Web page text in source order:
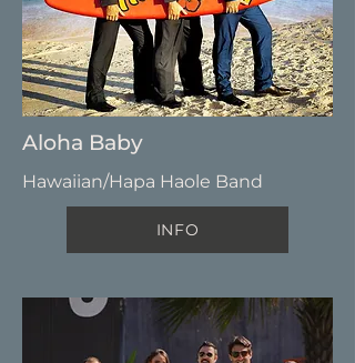
Aloha Baby
Hawaiian/Hapa Haole Band
INFO